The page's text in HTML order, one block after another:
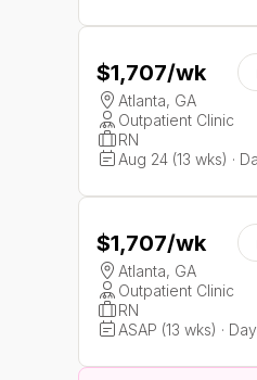
$1,707/wk
Atlanta, GA
Outpatient Clinic
RN
Aug 24 (13 wks) ·
$1,707/wk
Atlanta, GA
Outpatient Clinic
RN
ASAP (13 wks) ·